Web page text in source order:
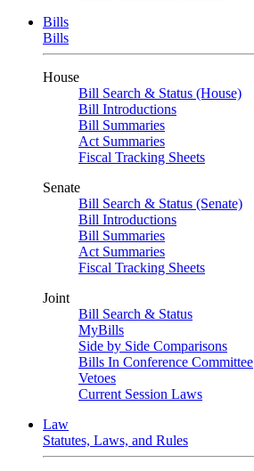
Bills
Bills
House
Bill Search & Status (House)
Bill Introductions
Bill Summaries
Act Summaries
Fiscal Tracking Sheets
Senate
Bill Search & Status (Senate)
Bill Introductions
Bill Summaries
Act Summaries
Fiscal Tracking Sheets
Joint
Bill Search & Status
MyBills
Side by Side Comparisons
Bills In Conference Committee
Vetoes
Current Session Laws
Law
Statutes, Laws, and Rules